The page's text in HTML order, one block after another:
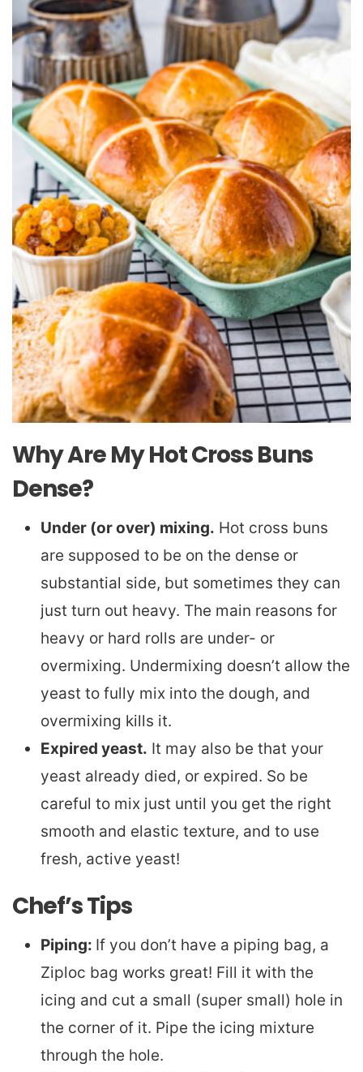
Why Are My Hot Cross Buns
Dense?
Under (or over) mixing. Hot cross buns
are supposed to be on the dense or
substantial side, but sometimes they can
just turn out heavy. The main reasons for
heavy or hard rolls are under- or
overmixing. Undermixing doesn’t allow the
yeast to fully mix into the dough, and
overmixing kills it.
Expired yeast. It may also be that your
yeast already died, or expired. So be
careful to mix just until you get the right
smooth and elastic texture, and to use
fresh, active yeast!
Chef’s Tips
Piping: If you don’t have a piping bag, a
Ziploc bag works great! Fill it with the
icing and cut a small (super small) hole in
the corner of it. Pipe the icing mixture
through the hole.